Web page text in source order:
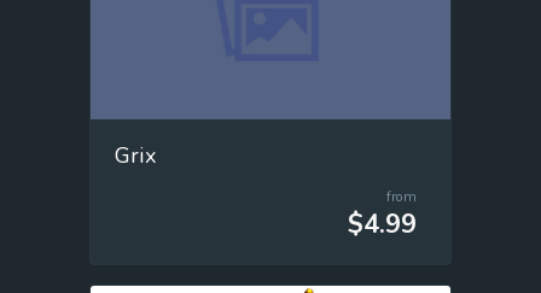
Grix
from
$4.99